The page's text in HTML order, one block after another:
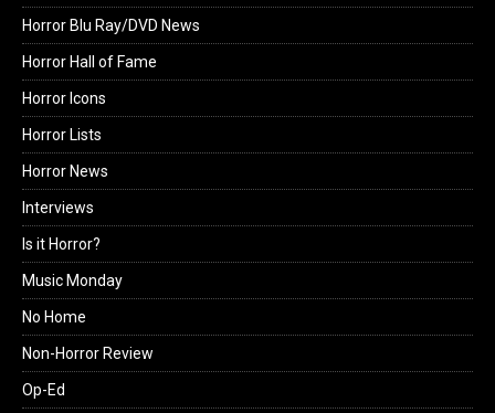
Horror Blu Ray/DVD News
Horror Hall of Fame
Horror Icons
Horror Lists
Horror News
Interviews
Is it Horror?
Music Monday
No Home
Non-Horror Review
Op-Ed